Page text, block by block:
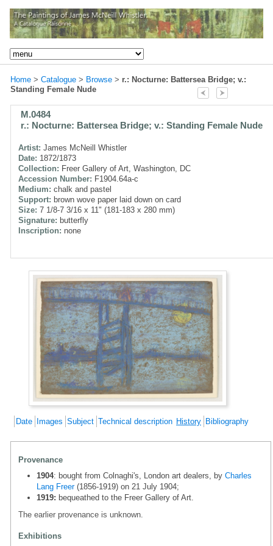
Home > Catalogue > Browse > r.: Nocturne: Battersea Bridge; v.:
Standing Female Nude
M.0484
r.: Nocturne: Battersea Bridge; v.: Standing Female Nude
Artist: James McNeill Whistler
Date: 1872/1873
Collection: Freer Gallery of Art, Washington, DC
Accession Number: F1904.64a-c
Medium: chalk and pastel
Support: brown wove paper laid down on card
Size: 7 1/8-7 3/16 x 11" (181-183 x 280 mm)
Signature: butterfly
Inscription: none
Date Images Subject Technical description History Bibliography
Provenance
1904: bought from Colnaghi's, London art dealers, by Charles
Lang Freer(1856-1919) on 21 July 1904;
1919: bequeathed to the Freer Gallery of Art.
The earlier provenance is unknown.
Exhibitions